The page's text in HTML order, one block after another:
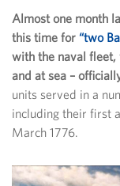
Almost one month
this time for “two
with the naval fleet,
and at sea –
units served in a
including their first
March 1776.